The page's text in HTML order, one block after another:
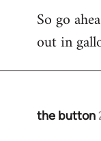
So go
out in
the button
In